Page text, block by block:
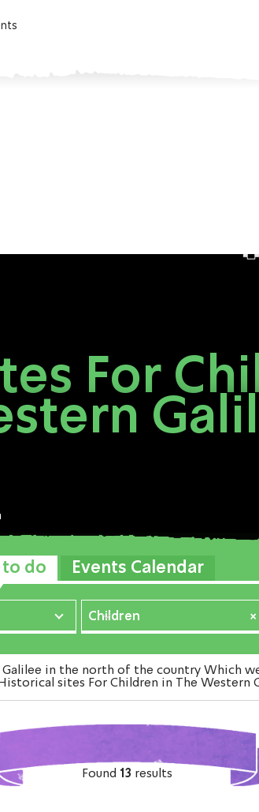
For
do Events Calendar
×
Children
in the north of the country Which
sites For Children in The
Found 13 results